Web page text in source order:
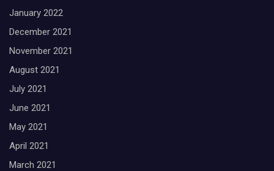
January 2022
December 2021
November 2021
August 2021
July 2021
June 2021
May 2021
April 2021
March 2021